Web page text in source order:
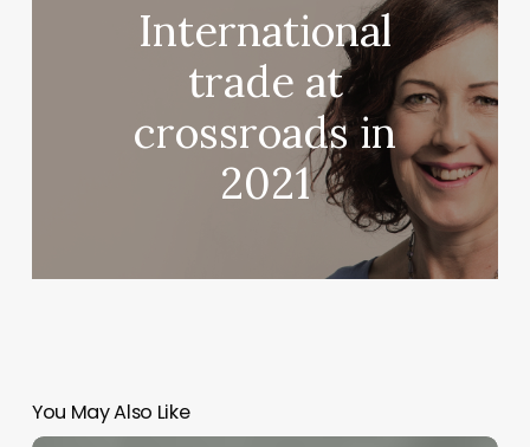
International
trade at
crossroads in
2021
You May Also Like